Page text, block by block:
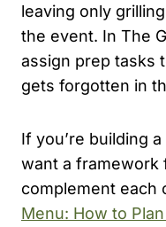
leaving only
the event. In The
assign prep tasks
gets forgotten in
If you’re building
want a framework
complement each
Menu: How to